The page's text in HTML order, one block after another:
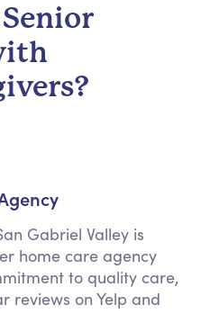
Gabriel Valley is
home care agency
to quality care,
reviews on Yelp and